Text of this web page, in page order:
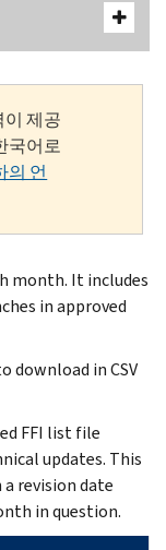
제공
국어로
의 언
month. It includes
in approved
download in CSV
FFI list file
updates. This
revision date
in question.